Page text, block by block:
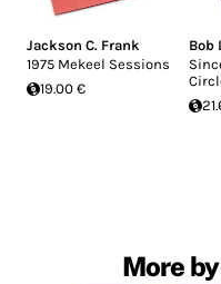
Jackson C. Frank
1975 Mekeel Sessions
19.00 €
Bob
More